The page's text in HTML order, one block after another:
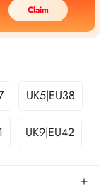
Claim
UK5|EU38
UK9|EU42